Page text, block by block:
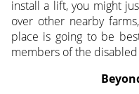
install a lift, you might
over other nearby
place is going to be
members of the